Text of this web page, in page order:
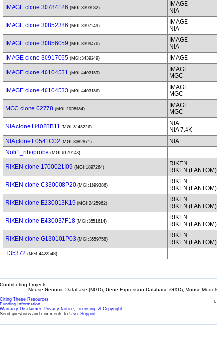
IMAGE clone 30784126 (MGI:3393982)
IMAGE
NIA
IMAGE clone 30852386 (MGI:3397249)
IMAGE
NIA
IMAGE clone 30856059 (MGI:3399476)
IMAGE
NIA
IMAGE clone 30917065 (MGI:3439249) IMAGE
IMAGE clone 40104531 (MGI:4403135)
IMAGE
MGC
IMAGE clone 40104533 (MGI:4403136)
IMAGE
MGC
MGC clone 62778 (MGI:2058984)
IMAGE
MGC
NIA clone H4028B11 (MGI:3143226)
NIA
NIA 7.4K
NIA clone L0541C02 (MGI:3082871)
NIA
Nob1_riboprobe (MGI:6179148)
RIKEN clone 1700021I09 (MGI:1897264)
RIKEN
RIKEN (FANTOM)
RIKEN clone C330008P20 (MGI:1899386)
RIKEN
RIKEN (FANTOM)
RIKEN clone E230013K19 (MGI:2425962)
RIKEN
RIKEN (FANTOM)
RIKEN clone E430037F18 (MGI:3551614)
RIKEN
RIKEN (FANTOM)
RIKEN clone G130101P03 (MGI:3559758)
RIKEN
RIKEN (FANTOM)
T35372 (MGI:4422548)
Contributing Projects:
Mouse Genome Database (MGD), Gene Expression Database (GXD), Mouse
Citing These Resources
Funding Information
Warranty Disclaimer, Privacy Notice, Licensing, & Copyright
Send questions and comments to User Support.